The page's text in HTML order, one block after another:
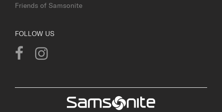
Friends of Samsonite
FOLLOW US